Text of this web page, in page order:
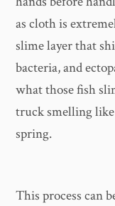
as cloth is
slime layer that
bacteria, and
what those fish
truck smelling
spring.
This process can